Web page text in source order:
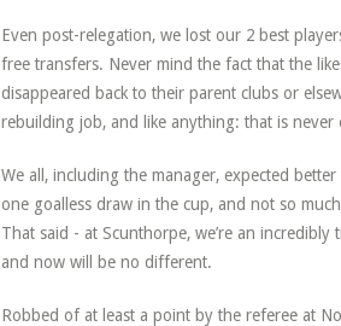
Even post-relegation, we lost our 2 best
free transfers. Never mind the fact that the
disappeared back to their parent clubs or
rebuilding job, and like anything: that is never
We all, including the manager, expected
one goalless draw in the cup, and not so
That said - at Scunthorpe, we’re an
and now will be no different.
Robbed of at least a point by the referee at